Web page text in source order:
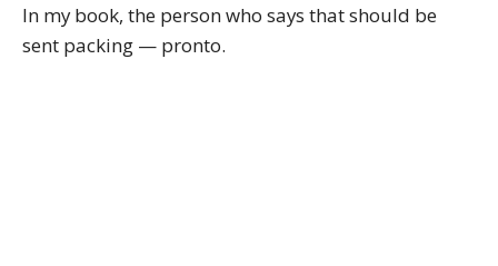
In my book, the person who says that should be
sent packing — pronto.